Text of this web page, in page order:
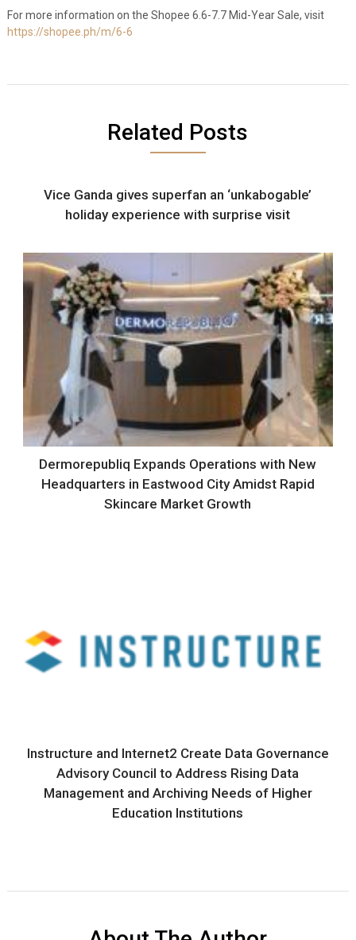
For more information on the Shopee 6.6-7.7 Mid-Year Sale, visit
https://shopee.ph/m/6-6
Related Posts
Vice Ganda gives superfan an ‘unkabogable’
holiday experience with surprise visit
Dermorepubliq Expands Operations with New
Headquarters in Eastwood City Amidst Rapid
Skincare Market Growth
Instructure and Internet2 Create Data Governance
Advisory Council to Address Rising Data
Management and Archiving Needs of Higher
Education Institutions